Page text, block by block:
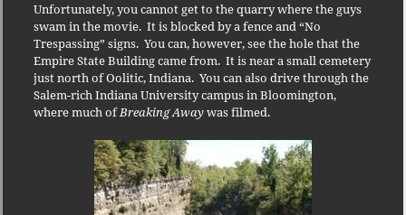
Unfortunately, you cannot get to the quarry where the guys
swam in the movie. It is blocked by a fence and “No
Trespassing” signs. You can, however, see the hole that the
Empire State Building came from. It is near a small cemetery
just north of Oolitic, Indiana. You can also drive through the
Salem-rich Indiana University campus in Bloomington,
where much ofBreaking Awaywas filmed.